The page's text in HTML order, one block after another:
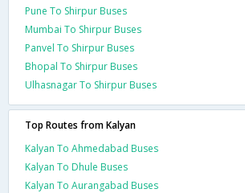
Pune To Shirpur Buses
Mumbai To Shirpur Buses
Panvel To Shirpur Buses
Bhopal To Shirpur Buses
Ulhasnagar To Shirpur Buses
Top Routes from Kalyan
Kalyan To Ahmedabad Buses
Kalyan To Dhule Buses
Kalyan To Aurangabad Buses